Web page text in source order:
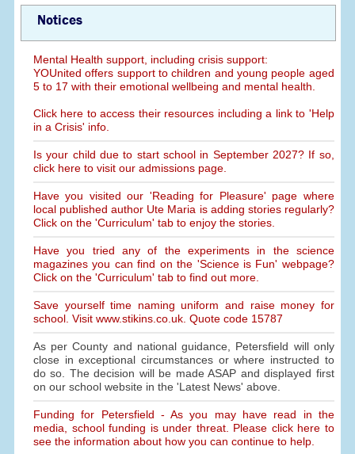
Notices
Mental Health support, including crisis support:
YOUnited offers support to children and young people aged
5 to 17 with their emotional wellbeing and mental health.
Click here to access their resources including a link to 'Help
in a Crisis' info.
Is your child due to start school in September 2027? If so,
click here to visit our admissions page.
Have you visited our 'Reading for Pleasure' page where
local published author Ute Maria is adding stories regularly?
Click on the 'Curriculum' tab to enjoy the stories.
Have you tried any of the experiments in the science
magazines you can find on the 'Science is Fun' webpage?
Click on the 'Curriculum' tab to find out more.
Save yourself time naming uniform and raise money for
school. Visit www.stikins.co.uk. Quote code 15787
As per County and national guidance, Petersfield will only
close in exceptional circumstances or where instructed to
do so. The decision will be made ASAP and displayed first
on our school website in the 'Latest News' above.
Funding for Petersfield - As you may have read in the
media, school funding is under threat. Please click here to
see the information about how you can continue to help.